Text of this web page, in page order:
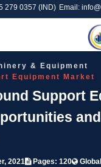
279 0357 (IND) Email:
& Equipment
Equipment Market
Support
2021 Pages: 120 Global